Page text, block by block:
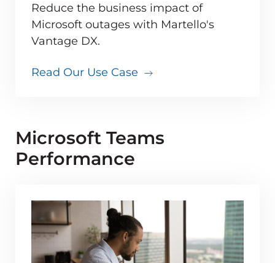
Reduce the business impact of
Microsoft outages with Martello's
Vantage DX.
Read Our Use Case
Microsoft Teams
Performance